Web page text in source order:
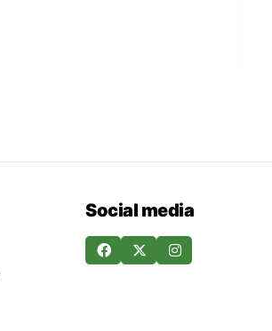
Social media